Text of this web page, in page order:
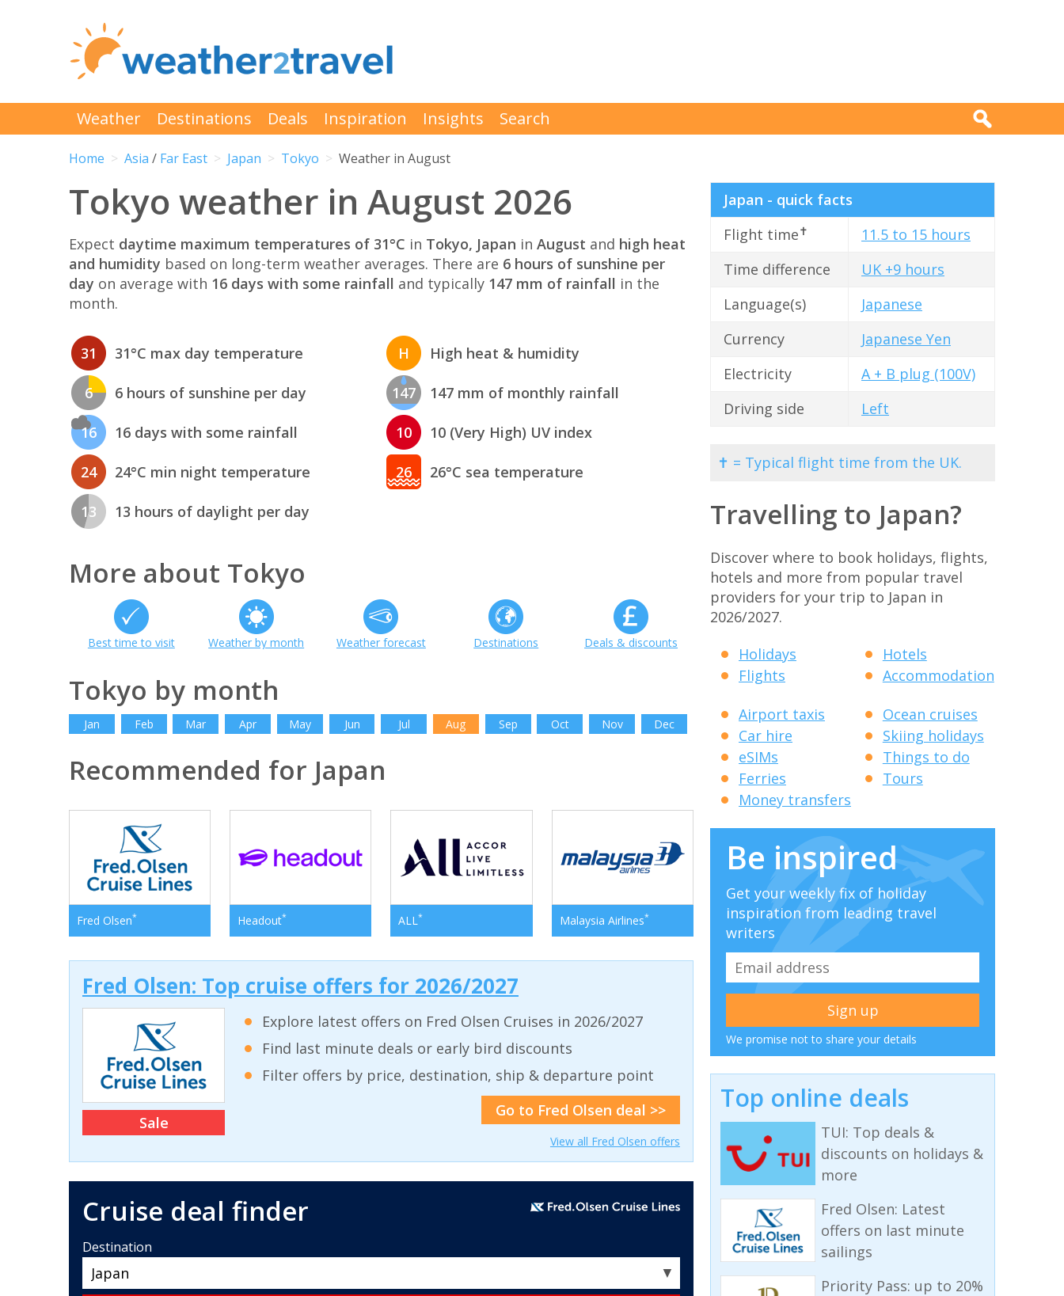
Weather Destinations Deals Inspiration Insights Search
Home Asia / Far East Japan Tokyo Weather in August
Tokyo weather in August 2026
Expect daytime maximum temperatures of 31°C in Tokyo, Japan in August and high heat
and humidity based on long-term weather averages. There are 6 hours of sunshine per
day on average with 16 days with some rainfall and typically 147 mm of rainfall in the
month.
31 31°C max day temperature
6 6 hours of sunshine per day
16 16 days with some rainfall
24 24°C min night temperature
13 13 hours of daylight per day
H High heat & humidity
147 147 mm of monthly rainfall
10 10 (Very High) UV index
26 26°C sea temperature
More about Tokyo
Best time to visit Weather by month Weather forecast Destinations Deals & discounts
Tokyo by month
Jan Feb Mar Apr May Jun Jul Aug Sep Oct Nov Dec
Recommended for Japan
Fred Olsen* Headout* ALL* Malaysia Airlines*
Fred Olsen: Top cruise offers for 2026/2027
Sale
Explore latest offers on Fred Olsen Cruises in 2026/2027
Find last minute deals or early bird discounts
Filter offers by price, destination, ship & departure point
Go to Fred Olsen deal >>
View all Fred Olsen offers
Cruise deal finder
Destination
▼
Japan - quick facts
Flight time✝
11.5 to 15 hours
Time difference
UK +9 hours
Language(s)
Japanese
Currency
Japanese Yen
Electricity
A + B plug (100V)
Driving side
Left
✝ = Typical flight time from the UK.
Travelling to Japan?
Discover where to book holidays, flights,
hotels and more from popular travel
providers for your trip to Japan in
2026/2027.
Holidays
Flights
Hotels
Accommodation
Airport taxis
Car hire
eSIMs
Ferries
Money transfers
Ocean cruises
Skiing holidays
Things to do
Tours
Be inspired
Get your weekly fix of holiday
inspiration from leading travel
writers
We promise not to share your details
Top online deals
TUI: Top deals &
discounts on holidays &
more
Fred Olsen: Latest
offers on last minute
sailings
Priority Pass: up to 20%